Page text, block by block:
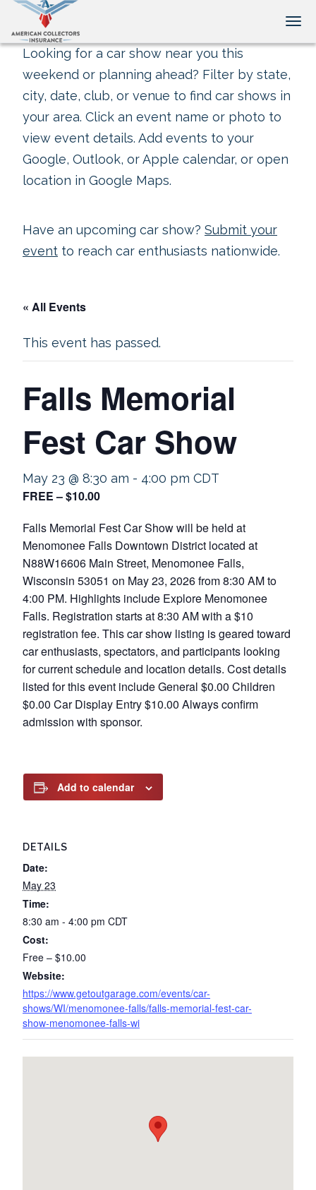
Looking for a car show near you this
weekend or planning ahead? Filter by state,
city, date, club, or venue to find car shows in
your area. Click an event name or photo to
view event details. Add events to your
Google, Outlook, or Apple calendar, or open
location in Google Maps.
Have an upcoming car show? Submit your
event to reach car enthusiasts nationwide.
« All Events
This event has passed.
Falls Memorial
Fest Car Show
May 23 @ 8:30 am - 4:00 pm CDT
FREE – $10.00
Falls Memorial Fest Car Show will be held at
Menomonee Falls Downtown District located at
N88W16606 Main Street, Menomonee Falls,
Wisconsin 53051 on May 23, 2026 from 8:30 AM to
4:00 PM. Highlights include Explore Menomonee
Falls. Registration starts at 8:30 AM with a $10
registration fee. This car show listing is geared toward
car enthusiasts, spectators, and participants looking
for current schedule and location details. Cost details
listed for this event include General $0.00 Children
$0.00 Car Display Entry $10.00 Always confirm
admission with sponsor.
Add to calendar
DETAILS
Date:
May 23
Time:
8:30 am - 4:00 pm CDT
Cost:
Free – $10.00
Website:
https://www.getoutgarage.com/events/car-
shows/WI/menomonee-falls/falls-memorial-fest-car-
show-menomonee-falls-wi